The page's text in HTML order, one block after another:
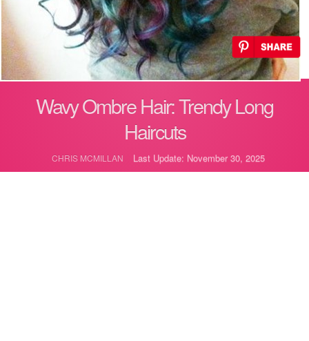
Wavy Ombre Hair: Trendy Long
Haircuts
CHRIS MCMILLAN Last Update: November 30, 2025